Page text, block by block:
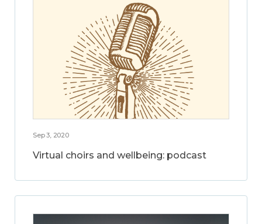
Sep 3, 2020
Virtual choirs and wellbeing: podcast